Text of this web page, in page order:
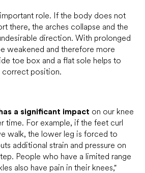
role. If the body does not
there, the arches collapse and the
direction. With prolonged
weakened and therefore more
toe box and a flat sole helps to
correct position.
a significant impact on our knee
time. For example, if the feet curl
walk, the lower leg is forced to
additional strain and pressure on
People who have a limited range
also have pain in their knees,"